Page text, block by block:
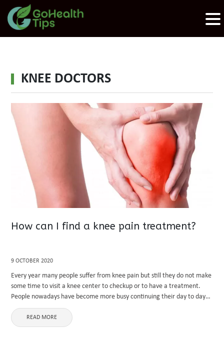
KNEE DOCTORS
How can I find a knee pain treatment?
9 OCTOBER 2020
Every year many people suffer from knee pain but still they do not make
some time to visit a knee center to checkup or to have a treatment.
People nowadays have become more busy continuing their day to day
activities ...
READ MORE